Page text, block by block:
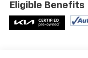
Safety And Security
Eligible Benefits